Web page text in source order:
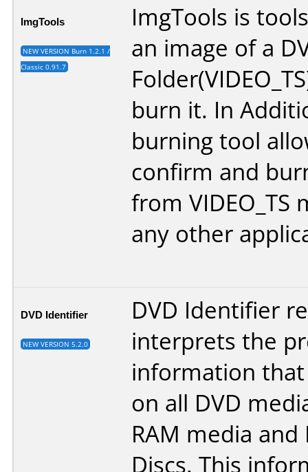
ImgTools
NEW VERSION Burn 1.2.1 /
Classic 0.91.7
ImgTools is
an image of a
burn it. In
burning tool
confirm and
from VIDEO_TS
any other
DVD Identifier
NEW VERSION 5.2.0
DVD Identifier
interprets the
information
on all DVD
RAM media and
Discs. This